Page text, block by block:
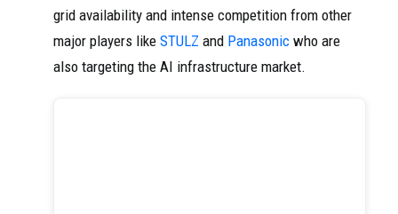
grid availability and intense competition from other
major players like STULZ and Panasonic who are
also targeting the AI infrastructure market.